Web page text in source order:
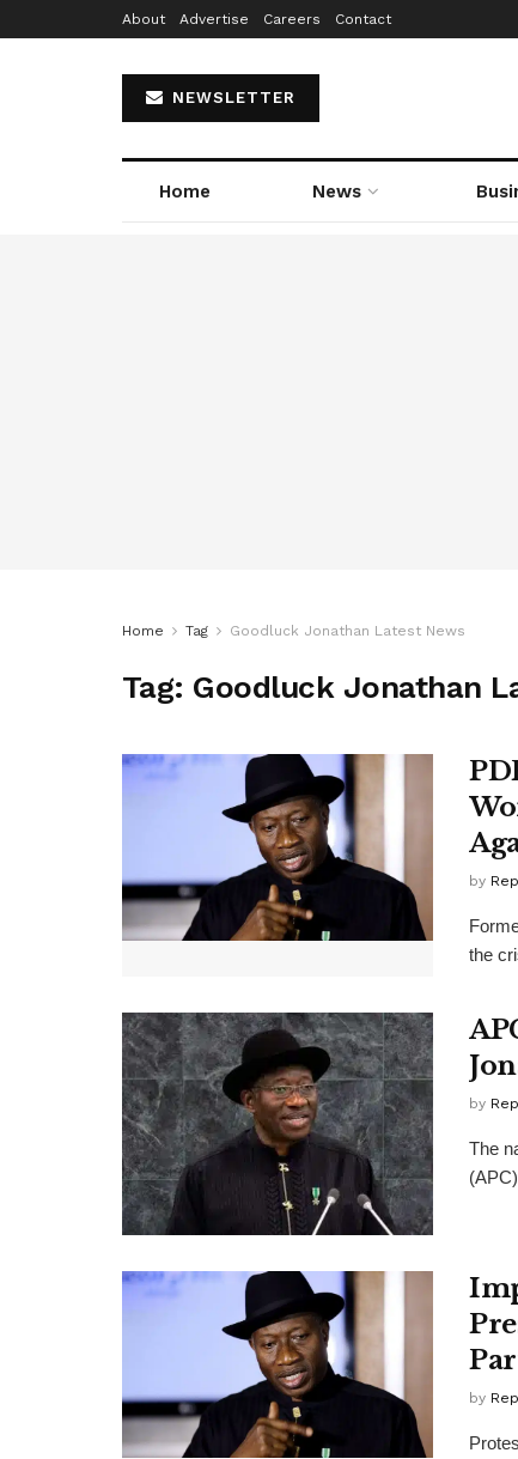
About Advertise Careers Contact
NEWSLETTER
Home News
Home Tag Goodluck Jonathan Latest News
Tag: Goodluck Jonathan
by
the
by
The
by